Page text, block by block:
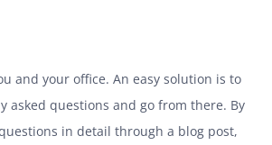
and your office. An easy solution is to
asked questions and go from there. By
in detail through a blog post,